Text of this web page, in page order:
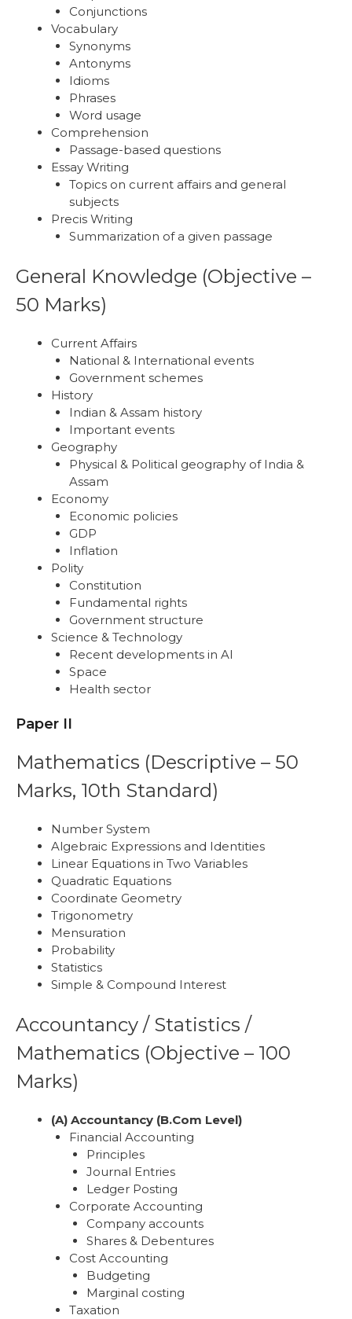
Conjunctions
Vocabulary
Synonyms
Antonyms
Idioms
Phrases
Word usage
Comprehension
Passage-based questions
Essay Writing
Topics on current affairs and general
subjects
Precis Writing
Summarization of a given passage
General Knowledge (Objective –
50 Marks)
Current Affairs
National & International events
Government schemes
History
Indian & Assam history
Important events
Geography
Physical & Political geography of India &
Assam
Economy
Economic policies
GDP
Inflation
Polity
Constitution
Fundamental rights
Government structure
Science & Technology
Recent developments in AI
Space
Health sector
Paper II
Mathematics (Descriptive – 50
Marks, 10th Standard)
Number System
Algebraic Expressions and Identities
Linear Equations in Two Variables
Quadratic Equations
Coordinate Geometry
Trigonometry
Mensuration
Probability
Statistics
Simple & Compound Interest
Accountancy / Statistics /
Mathematics (Objective – 100
Marks)
(A) Accountancy (B.Com Level)
Financial Accounting
Principles
Journal Entries
Ledger Posting
Corporate Accounting
Company accounts
Shares & Debentures
Cost Accounting
Budgeting
Marginal costing
Taxation